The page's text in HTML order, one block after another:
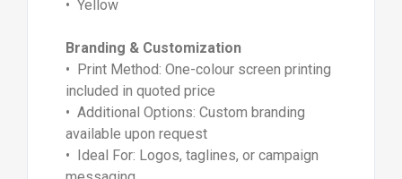
• Yellow
Branding & Customization
• Print Method: One-colour screen printing
included in quoted price
• Additional Options: Custom branding
available upon request
• Ideal For: Logos, taglines, or campaign